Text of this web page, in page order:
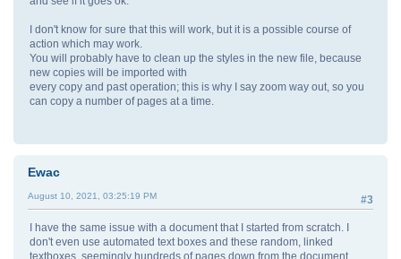
I don't know for sure that this will work, but it is a possible course of
action which may work.
You will probably have to clean up the styles in the new file, because
new copies will be imported with
every copy and past operation; this is why I say zoom way out, so you
can copy a number of pages at a time.
Ewac
#3
August 10, 2021, 03:25:19 PM
I have the same issue with a document that I started from scratch. I
don't even use automated text boxes and these random, linked
textboxes, seemingly hundreds of pages down from the document